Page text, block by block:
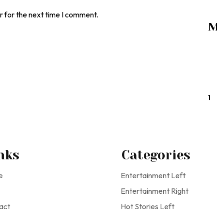
for the next time I comment.
1
Categories
Entertainment Left
Entertainment Right
Hot Stories Left